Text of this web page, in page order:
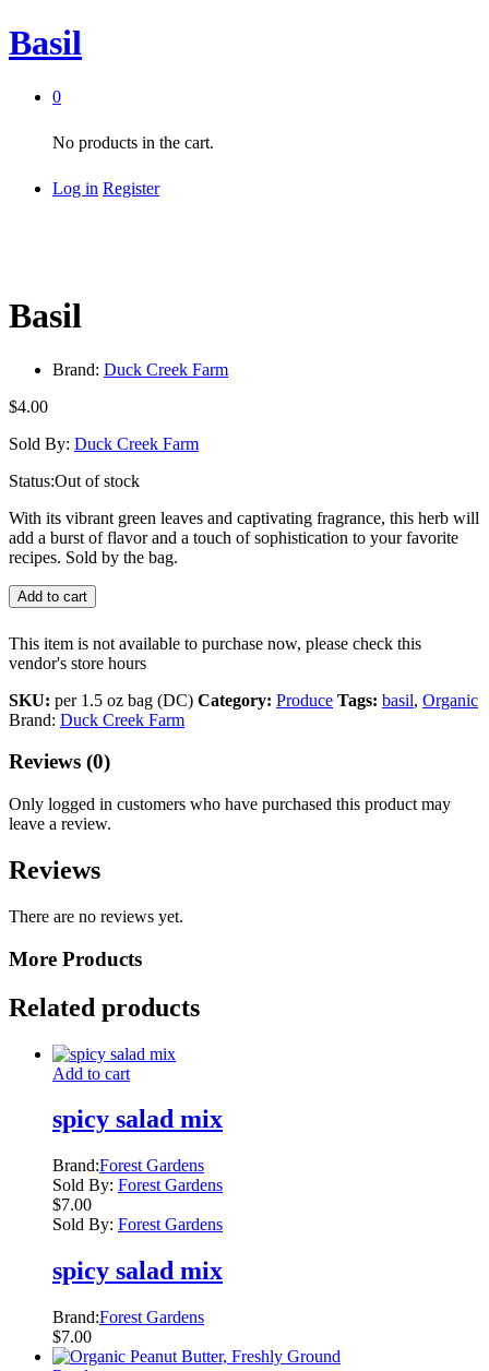
Basil
0
No products in the cart.
Log in Register
Basil
Brand: Duck Creek Farm
$4.00
Sold By: Duck Creek Farm
Status:Out of stock
With its vibrant green leaves and captivating fragrance, this herb will
add a burst of flavor and a touch of sophistication to your favorite
recipes. Sold by the bag.
Add to cart
This item is not available to purchase now, please check this
vendor's store hours
SKU: per 1.5 oz bag (DC) Category: Produce Tags: basil, Organic
Brand: Duck Creek Farm
Reviews (0)
Only logged in customers who have purchased this product may
leave a review.
Reviews
There are no reviews yet.
More Products
Related products
Add to cart
spicy salad mix
Brand:Forest Gardens
Sold By: Forest Gardens
$7.00
Sold By: Forest Gardens
spicy salad mix
Brand:Forest Gardens
$7.00